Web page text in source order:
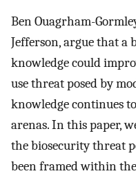
Ben Ouagrham-
Jefferson, argue that
knowledge could
use threat posed by
knowledge continues
arenas. In this paper,
the biosecurity threat
been framed within